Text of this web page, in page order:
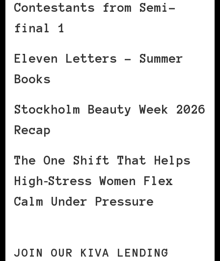
Contestants from Semi-
final 1
Eleven Letters – Summer
Books
Stockholm Beauty Week 2026
Recap
The One Shift That Helps
High‑Stress Women Flex
Calm Under Pressure
JOIN OUR KIVA LENDING